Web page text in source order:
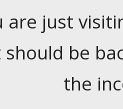
are just
be
the